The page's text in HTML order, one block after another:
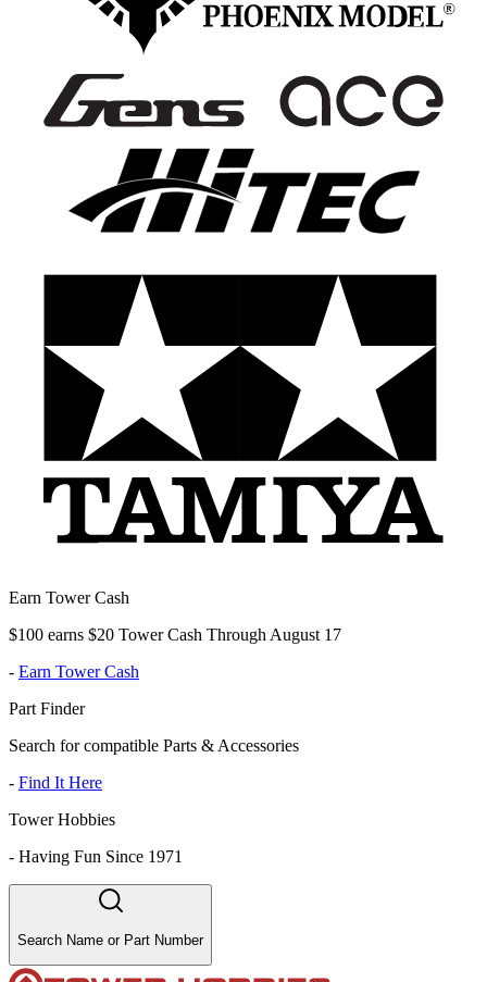
Earn Tower Cash
$100 earns $20 Tower Cash Through August 17
- Earn Tower Cash
Part Finder
Search for compatible Parts & Accessories
- Find It Here
Tower Hobbies
- Having Fun Since 1971
Search Name or Part Number